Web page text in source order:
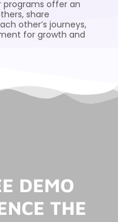
programs offer an
share
other’s journeys,
for growth and
DEMO
THE